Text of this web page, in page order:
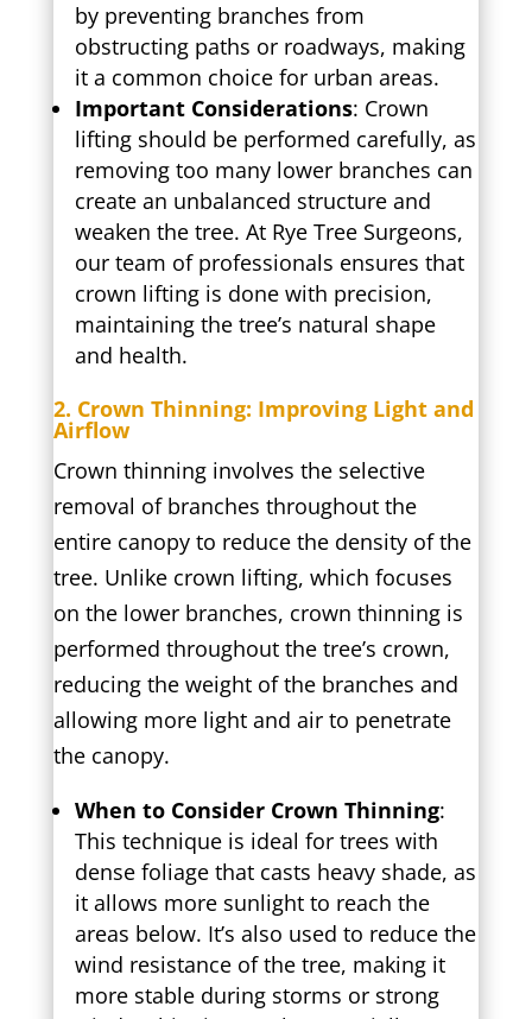
by preventing branches from
obstructing paths or roadways, making
it a common choice for urban areas.
Important Considerations: Crown
lifting should be performed carefully, as
removing too many lower branches can
create an unbalanced structure and
weaken the tree. At Rye Tree Surgeons,
our team of professionals ensures that
crown lifting is done with precision,
maintaining the tree’s natural shape
and health.
2. Crown Thinning: Improving Light and
Airflow
Crown thinning involves the selective
removal of branches throughout the
entire canopy to reduce the density of the
tree. Unlike crown lifting, which focuses
on the lower branches, crown thinning is
performed throughout the tree’s crown,
reducing the weight of the branches and
allowing more light and air to penetrate
the canopy.
When to Consider Crown Thinning:
This technique is ideal for trees with
dense foliage that casts heavy shade, as
it allows more sunlight to reach the
areas below. It’s also used to reduce the
wind resistance of the tree, making it
more stable during storms or strong